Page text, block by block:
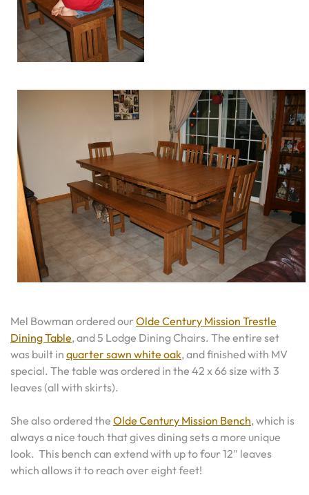
Mel Bowman ordered our Olde Century Mission Trestle
Dining Table, and 5 Lodge Dining Chairs. The entire set
was built in quarter sawn white oak, and finished with MV
special. The table was ordered in the 42 x 66 size with 3
leaves (all with skirts).
She also ordered the Olde Century Mission Bench, which is
always a nice touch that gives dining sets a more unique
look. This bench can extend with up to four 12″ leaves
which allows it to reach over eight feet!